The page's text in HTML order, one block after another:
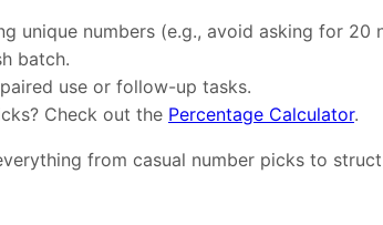
unique numbers (e.g., avoid asking for 20
batch.
use or follow-up tasks.
Check out the Percentage Calculator.
from casual number picks to